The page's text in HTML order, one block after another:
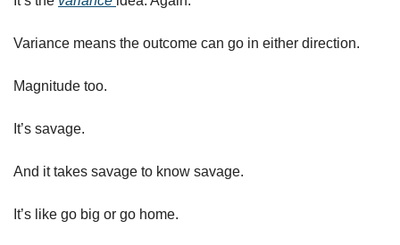
Variance means the outcome can go in either direction.
Magnitude too.
It’s savage.
And it takes savage to know savage.
It’s like go big or go home.